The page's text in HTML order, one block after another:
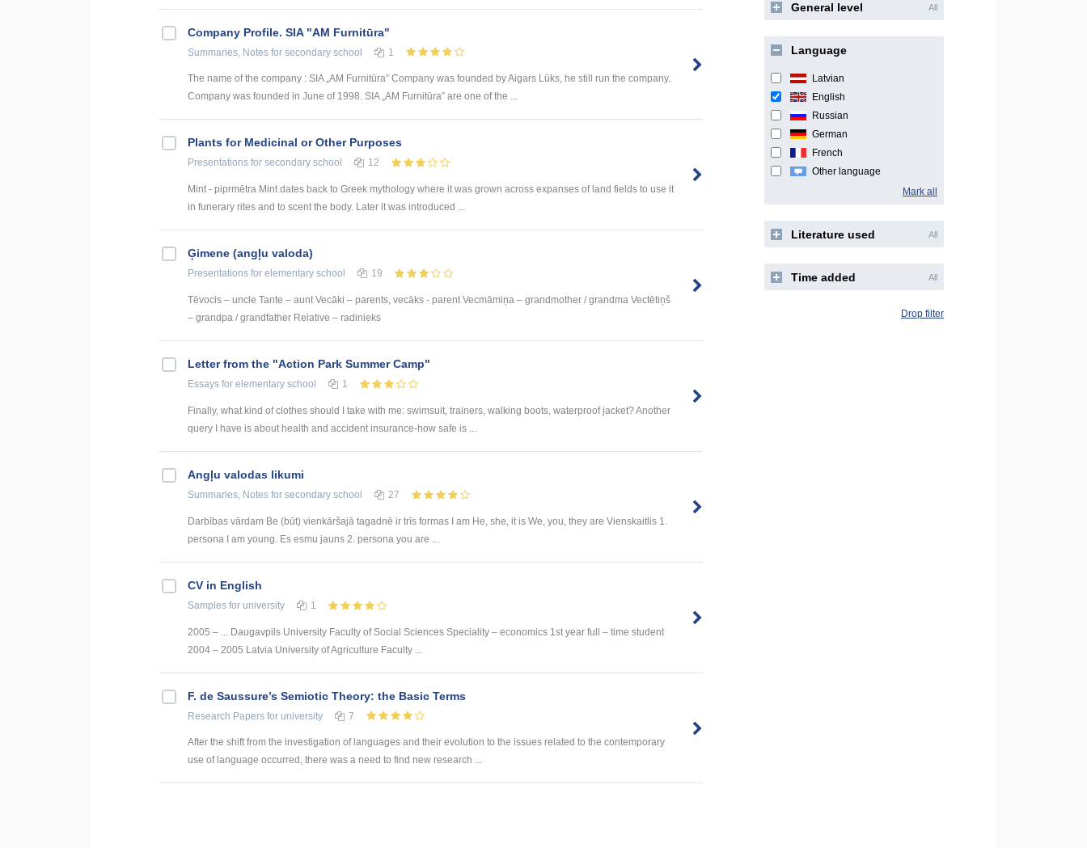
Company Profile. SIA "AM Furnitūra"
Summaries, Notes for secondary school 1
The name of the company : SIA „AM Furnitūra” Company was founded by Aigars Lūks, he still run the company.
Company was founded in June of 1998. SIA „AM Furnitūra” are one of the ...
Plants for Medicinal or Other Purposes
Presentations for secondary school 12
Mint - piprmētra Mint dates back to Greek mythology where it was grown across expanses of land fields to use it
in funerary rites and to scent the body. Later it was introduced ...
Ģimene (angļu valoda)
Presentations for elementary school 19
Tēvocis – uncle Tante – aunt Vecāki – parents, vecāks - parent Vecmāmiņa – grandmother / grandma Vectētiņš
– grandpa / grandfather Relative – radinieks
Letter from the "Action Park Summer Camp"
Essays for elementary school 1
Finally, what kind of clothes should I take with me: swimsuit, trainers, walking boots, waterproof jacket? Another
query I have is about health and accident insurance-how safe is ...
Angļu valodas likumi
Summaries, Notes for secondary school 27
Darbības vārdam Be (būt) vienkāršajā tagadnē ir trīs formas I am He, she, it is We, you, they are Vienskaitlis 1.
persona I am young. Es esmu jauns 2. persona you are ...
CV in English
Samples for university 1
2005 – ... Daugavpils University Faculty of Social Sciences Speciality – economics 1st year full – time student
2004 – 2005 Latvia University of Agriculture Faculty ...
F. de Saussure’s Semiotic Theory: the Basic Terms
Research Papers for university 7
After the shift from the investigation of languages and their evolution to the issues related to the contemporary
use of language occurred, there was a need to find new research ...
General level All
Language
Latvian
English
Russian
German
French
Other language
Mark all
Literature used All
Time added All
Drop filter